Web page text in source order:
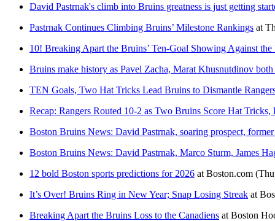
David Pastrnak's climb into Bruins greatness is just getting
Pastrnak Continues Climbing Bruins’ Milestone Rankings at
10! Breaking Apart the Bruins’ Ten-Goal Showing Against the
Bruins make history as Pavel Zacha, Marat Khusnutdinov both
TEN Goals, Two Hat Tricks Lead Bruins to Dismantle
Recap: Rangers Routed 10-2 as Two Bruins Score Hat Tricks,
Boston Bruins News: David Pastrnak, soaring prospect,
Boston Bruins News: David Pastrnak, Marco Sturm, James
12 bold Boston sports predictions for 2026 at Boston.com
It’s Over! Bruins Ring in New Year; Snap Losing Streak at
Breaking Apart the Bruins Loss to the Canadiens at Boston